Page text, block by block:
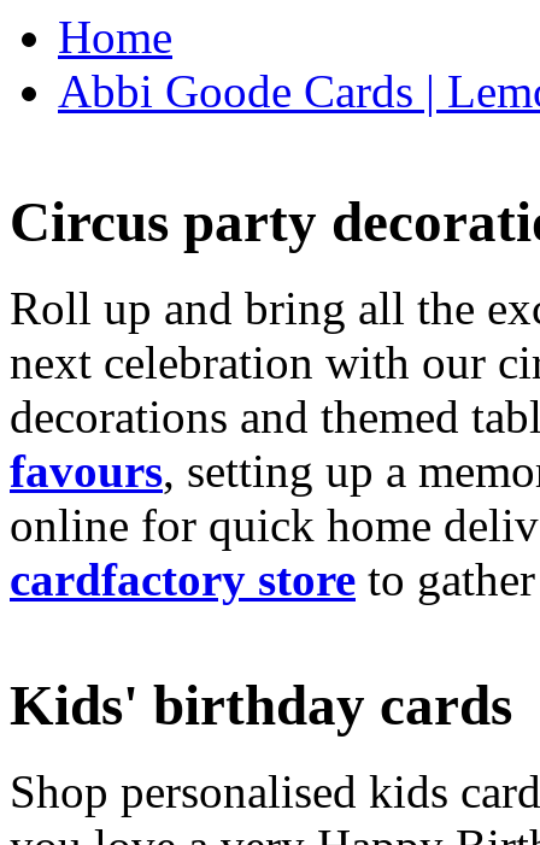
Home
Abbi Goode Cards |
Circus party
Roll up and bring all the
next celebration with our
decorations and themed
favours, setting up a
online for quick home
cardfactory store to
Kids' birthday cards
Shop personalised kids